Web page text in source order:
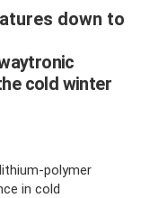
down to
cold winter
polymer
in cold